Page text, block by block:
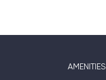
AMENITIES